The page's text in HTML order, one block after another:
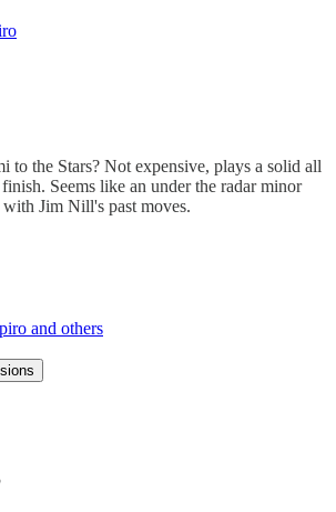
to the Stars? Not expensive, plays a solid all
Seems like an under the radar minor
Jim Nill's past moves.
and others